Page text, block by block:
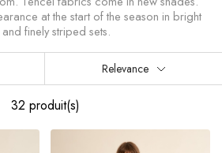
at the start of the season in bright
and finely striped sets.
Relevance
32 produit(s)